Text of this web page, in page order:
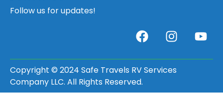
Follow us for updates!
Copyright © 2024 Safe Travels RV Services
Company LLC. All Rights Reserved.